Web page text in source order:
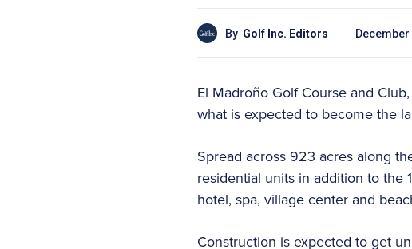
By Golf Inc. Editors December
El Madroño Golf Course and
what is expected to become the
Spread across 923 acres along
residential units in addition to the
hotel, spa, village center and
Construction is expected to get